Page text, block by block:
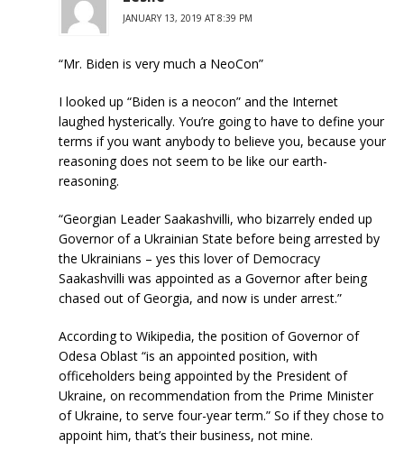
JANUARY 13, 2019 AT 8:39 PM
“Mr. Biden is very much a NeoCon”
I looked up “Biden is a neocon” and the Internet
laughed hysterically. You’re going to have to define your
terms if you want anybody to believe you, because your
reasoning does not seem to be like our earth-
reasoning.
“Georgian Leader Saakashvilli, who bizarrely ended up
Governor of a Ukrainian State before being arrested by
the Ukrainians – yes this lover of Democracy
Saakashvilli was appointed as a Governor after being
chased out of Georgia, and now is under arrest.”
According to Wikipedia, the position of Governor of
Odesa Oblast “is an appointed position, with
officeholders being appointed by the President of
Ukraine, on recommendation from the Prime Minister
of Ukraine, to serve four-year term.” So if they chose to
appoint him, that’s their business, not mine.